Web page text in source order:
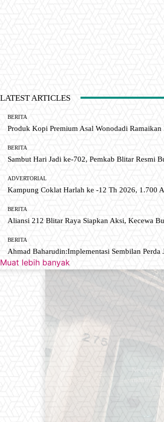
LATEST ARTICLES
BERITA
Produk Kopi Premium Asal Wonodadi
BERITA
Sambut Hari Jadi ke-702, Pemkab Blitar Resmi
ADVERTORIAL
Kampung Coklat Harlah ke -12 Th 2026, 1.700
BERITA
Aliansi 212 Blitar Raya Siapkan Aksi, Kecewa
BERITA
Ahmad Baharudin:Implementasi Sembilan
Muat lebih banyak
industry.